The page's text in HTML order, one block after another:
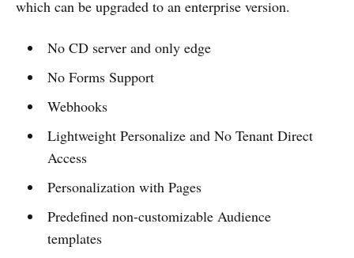
which can be upgraded to an enterprise version.
No CD server and only edge
No Forms Support
Webhooks
Lightweight Personalize and No Tenant Direct
Access
Personalization with Pages
Predefined non-customizable Audience
templates